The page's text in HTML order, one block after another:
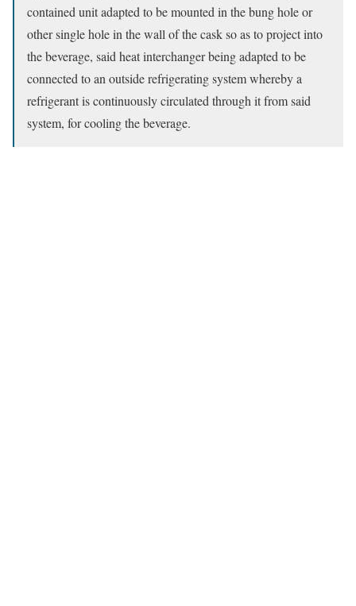
contained unit adapted to be mounted in the bung hole or
other single hole in the wall of the cask so as to project into
the beverage, said heat interchanger being adapted to be
connected to an outside refrigerating system whereby a
refrigerant is continuously circulated through it from said
system, for cooling the beverage.